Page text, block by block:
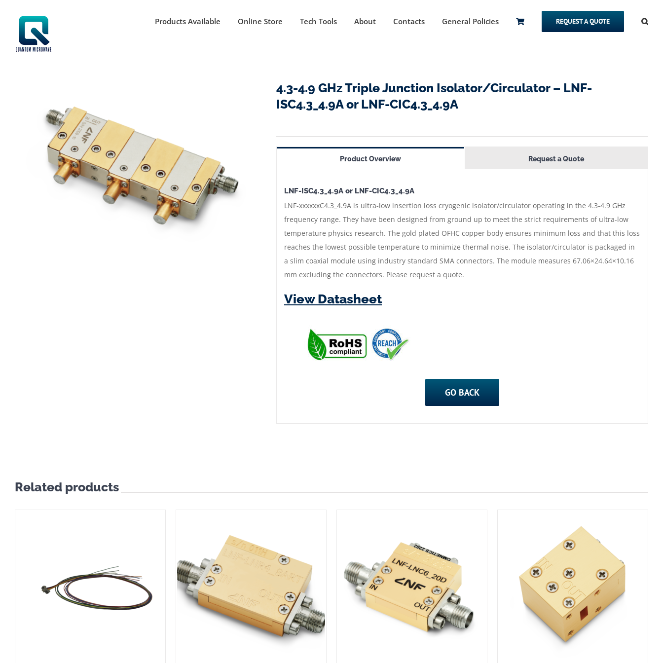
content
Products Available Online Store Tech Tools About Contacts General Policies REQUEST A QUOTE
4.3-4.9 GHz Triple Junction Isolator/Circulator – LNF-
ISC4.3_4.9A or LNF-CIC4.3_4.9A
Product Overview Request a Quote
LNF-ISC4.3_4.9A or LNF-CIC4.3_4.9A
LNF-xxxxxxC4.3_4.9A is ultra-low insertion loss cryogenic isolator/circulator operating in the 4.3-4.9 GHz
frequency range. They have been designed from ground up to meet the strict requirements of ultra-low
temperature physics research. The gold plated OFHC copper body ensures minimum loss and that this loss
reaches the lowest possible temperature to minimize thermal noise. The isolator/circulator is packaged in
a slim coaxial module using industry standard SMA connectors. The module measures 67.06×24.64×10.16
mm excluding the connectors. Please request a quote.
View Datasheet
GO BACK
Related products